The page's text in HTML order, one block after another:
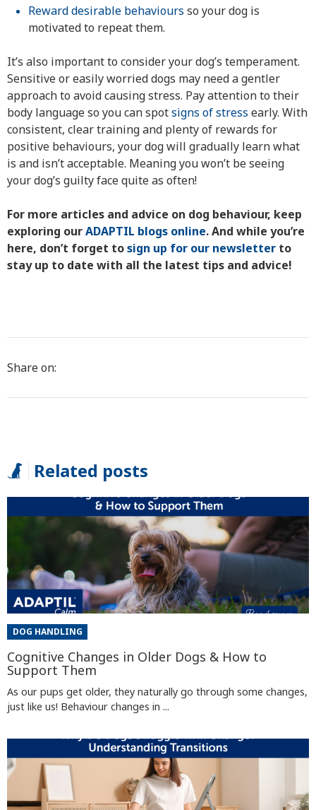
Reward desirable behaviours so your dog is
motivated to repeat them.
It’s also important to consider your dog’s temperament.
Sensitive or easily worried dogs may need a gentler
approach to avoid causing stress. Pay attention to their
body language so you can spotsigns of stress early. With
consistent, clear training and plenty of rewards for
positive behaviours, your dog will gradually learn what
is and isn’t acceptable. Meaning you won’t be seeing
your dog’s guilty face quite as often!
For more articles and advice on dog behaviour, keep
exploring ourADAPTIL blogs online. And while you’re
here, don’t forget tosign up for our newsletter to
stay up to date with all the latest tips and advice!
Share on:
Related posts
DOG HANDLING
Cognitive Changes in Older Dogs & How to
Support Them
As our pups get older, they naturally go through some changes,
just like us! Behaviour changes in ...